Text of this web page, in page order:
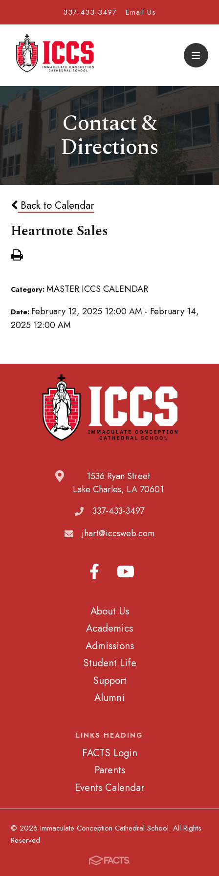
337-433-3497 Email Us
Contact &
Directions
Back to Calendar
Heartnote Sales
Category:MASTER ICCS CALENDAR
Date: February 12, 2025 12:00 AM - February 14,
2025 12:00 AM
1536 Ryan Street
Lake Charles, LA 70601
337-433-3497
jhart@iccsweb.com
About Us
Academics
Admissions
Student Life
Support
Alumni
LINKS HEADING
FACTS Login
Parents
Events Calendar
© 2026 Immaculate Conception Cathedral School. All Rights
Reserved